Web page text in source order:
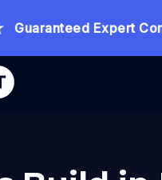
Expert